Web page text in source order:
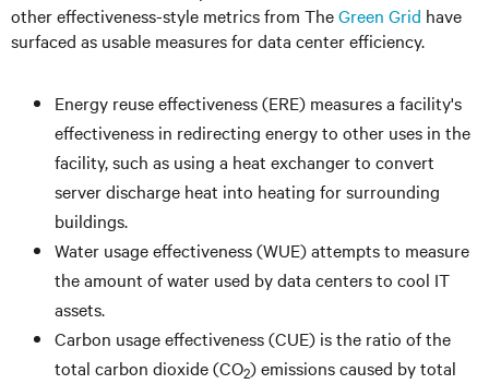
other effectiveness-style metrics from TheGreen Grid have
surfaced as usable measures for data center efficiency.
Energy reuse effectiveness (ERE) measures a facility's
effectiveness in redirecting energy to other uses in the
facility, such as using a heat exchanger to convert
server discharge heat into heating for surrounding
buildings.
Water usage effectiveness (WUE) attempts to measure
the amount of water used by data centers to cool IT
assets.
Carbon usage effectiveness (CUE) is the ratio of the
total carbon dioxide (CO2) emissions caused by total